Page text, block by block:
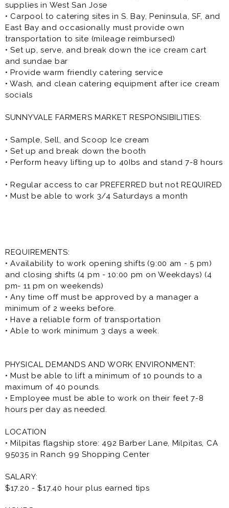
supplies in West San Jose
• Carpool to catering sites in S. Bay, Peninsula, SF, and
East Bay and occasionally must provide own
transportation to site (mileage reimbursed)
• Set up, serve, and break down the ice cream cart
and sundae bar
• Provide warm friendly catering service
• Wash, and clean catering equipment after ice cream
socials
SUNNYVALE FARMERS MARKET RESPONSIBILITIES:
• Sample, Sell, and Scoop Ice cream
• Set up and break down the booth
• Perform heavy lifting up to 40Ibs and stand 7-8 hours
• Regular access to car PREFERRED but not REQUIRED
• Must be able to work 3/4 Saturdays a month
REQUIREMENTS:
• Availability to work opening shifts (9:00 am - 5 pm)
and closing shifts (4 pm - 10:00 pm on Weekdays) (4
pm- 11 pm on weekends)
• Any time off must be approved by a manager a
minimum of 2 weeks before.
• Have a reliable form of transportation
• Able to work minimum 3 days a week.
PHYSICAL DEMANDS AND WORK ENVIRONMENT:
• Must be able to lift a minimum of 10 pounds to a
maximum of 40 pounds.
• Employee must be able to work on their feet 7-8
hours per day as needed.
LOCATION
• Milpitas flagship store: 492 Barber Lane, Milpitas, CA
95035 in Ranch 99 Shopping Center
SALARY:
$17.20 - $17.40 hour plus earned tips